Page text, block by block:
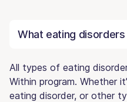
What eating
All types of eating
Within program. Whether
eating disorder, or other